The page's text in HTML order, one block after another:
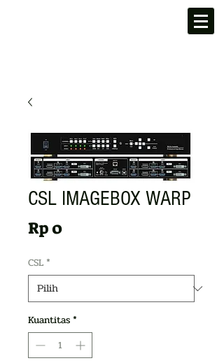
CSL IMAGEBOX WARP
Rp 0Harga
CSL*
Kuantitas*